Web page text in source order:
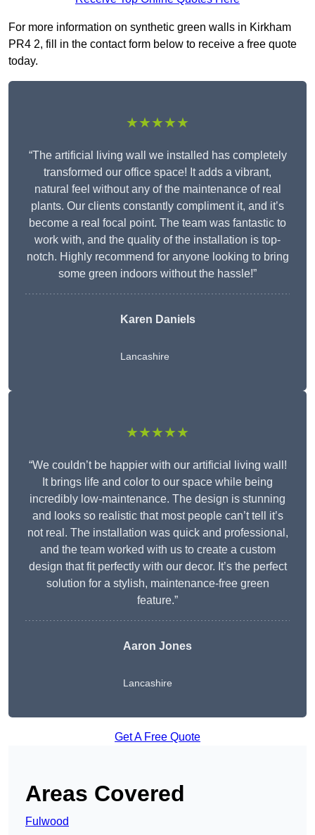
For more information on synthetic green walls in Kirkham
PR4 2, fill in the contact form below to receive a free quote
today.
★★★★★
“The artificial living wall we installed has completely
transformed our office space! It adds a vibrant,
natural feel without any of the maintenance of real
plants. Our clients constantly compliment it, and it’s
become a real focal point. The team was fantastic to
work with, and the quality of the installation is top-
notch. Highly recommend for anyone looking to bring
some green indoors without the hassle!”
Karen Daniels
Lancashire
★★★★★
“We couldn’t be happier with our artificial living wall!
It brings life and color to our space while being
incredibly low-maintenance. The design is stunning
and looks so realistic that most people can’t tell it’s
not real. The installation was quick and professional,
and the team worked with us to create a custom
design that fit perfectly with our decor. It’s the perfect
solution for a stylish, maintenance-free green
feature.”
Aaron Jones
Lancashire
Get A Free Quote
Areas Covered
Fulwood